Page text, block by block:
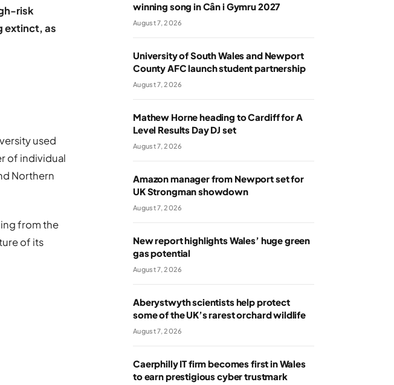
risk
extinct, as
used
of individual
Northern
from the
of its
winning song in Cân i Gymru 2027
August 7, 2026
University of South Wales and Newport
County AFC launch student partnership
August 7, 2026
Mathew Horne heading to Cardiff for A
Level Results Day DJ set
August 7, 2026
Amazon manager from Newport set for
UK Strongman showdown
August 7, 2026
New report highlights Wales’ huge green
gas potential
August 7, 2026
Aberystwyth scientists help protect
some of the UK’s rarest orchard wildlife
August 7, 2026
Caerphilly IT firm becomes first in Wales
to earn prestigious cyber trustmark